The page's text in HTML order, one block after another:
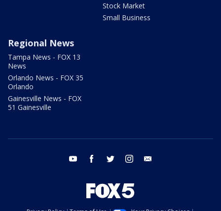
Stock Market
Small Business
Regional News
Tampa News - FOX 13
News
Orlando News - FOX 35
Orlando
Gainesville News - FOX
51 Gainesville
youtube facebook twitter instagram